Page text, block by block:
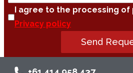
I agree to the processing of
Privacy policy
Send